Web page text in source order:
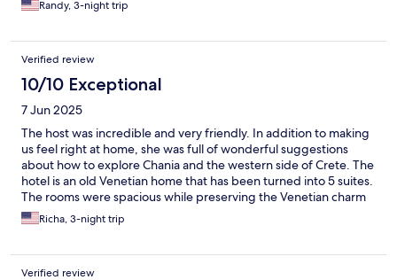
Randy, 3-night trip
Verified review
10/10 Exceptional
7 Jun 2025
The host was incredible and very friendly. In addition to making
us feel right at home, she was full of wonderful suggestions
about how to explore Chania and the western side of Crete. The
hotel is an old Venetian home that has been turned into 5 suites.
The rooms were spacious while preserving the Venetian charm
of the building. Right outside of the common area, a set of
French double doors opens up onto the harbor and the hustle
experience!
Richa, 3-night trip
Verified review